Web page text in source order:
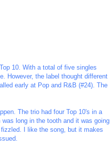
10. With a total of five singles
However, the label thought different
early at Pop and R&B (#24). The
The trio had four Top 10's in a
long in the tooth and it was going
I like the song, but it makes